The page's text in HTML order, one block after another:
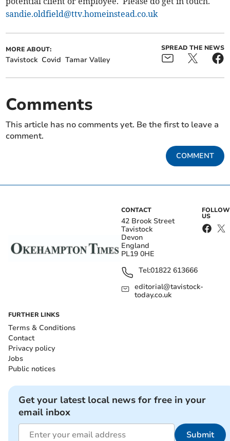
sandie.oldfield@ttv.homeinstead.co.uk
MORE ABOUT:
Tavistock Covid Tamar Valley
SPREAD THE NEWS
Comments
This article has no comments yet. Be the first to leave a
comment.
COMMENT
CONTACT
42 Brook Street
Tavistock
Devon
England
PL19 0HE
Tel:01822 613666
editorial@tavistock-
today.co.uk
FOLLOW
US
FURTHER LINKS
Terms & Conditions
Contact
Privacy policy
Jobs
Public notices
Get your latest local news for free in your
email inbox
Submit